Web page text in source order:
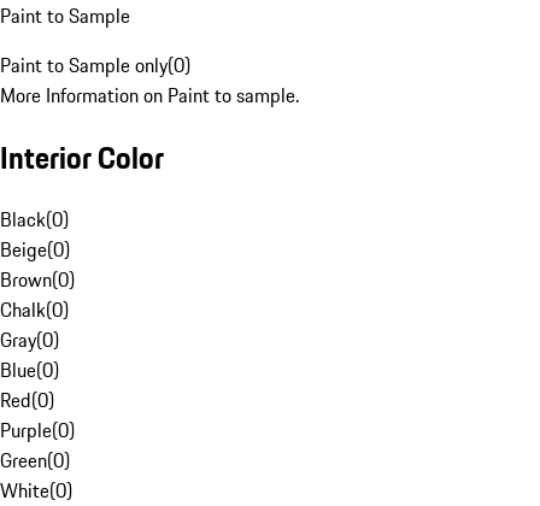
Paint to Sample
Paint to Sample only(0)
More Information on Paint to sample.
Interior Color
Black(0)
Beige(0)
Brown(0)
Chalk(0)
Gray(0)
Blue(0)
Red(0)
Purple(0)
Green(0)
White(0)